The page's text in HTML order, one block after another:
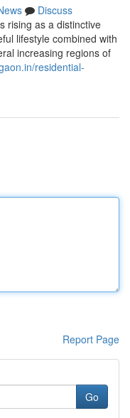
Discuss
rising as a distinctive
lifestyle combined with
increasing regions of
residential-
Report Page
Go